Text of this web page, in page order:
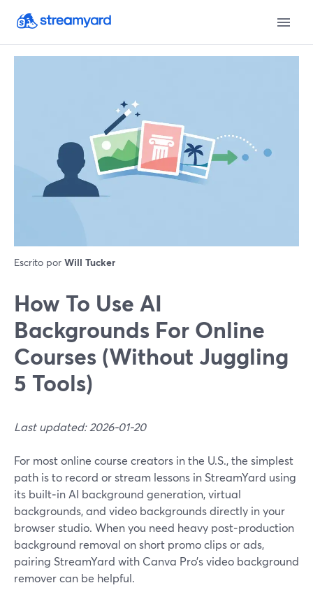
Escrito por Will Tucker
How To Use AI
Backgrounds For Online
Courses (Without Juggling
5 Tools)
Last updated: 2026-01-20
For most online course creators in the U.S., the simplest
path is to record or stream lessons in StreamYard using
its built‑in AI background generation, virtual
backgrounds, and video backgrounds directly in your
browser studio. When you need heavy post‑production
background removal on short promo clips or ads,
pairing StreamYard with Canva Pro’s video background
remover can be helpful.